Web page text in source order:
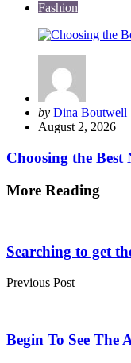
Fashion
Posted
by
by Dina Boutwell
August 2, 2026
Choosing the
More Reading
navigation
Searching to get
Previous Post
Begin To See